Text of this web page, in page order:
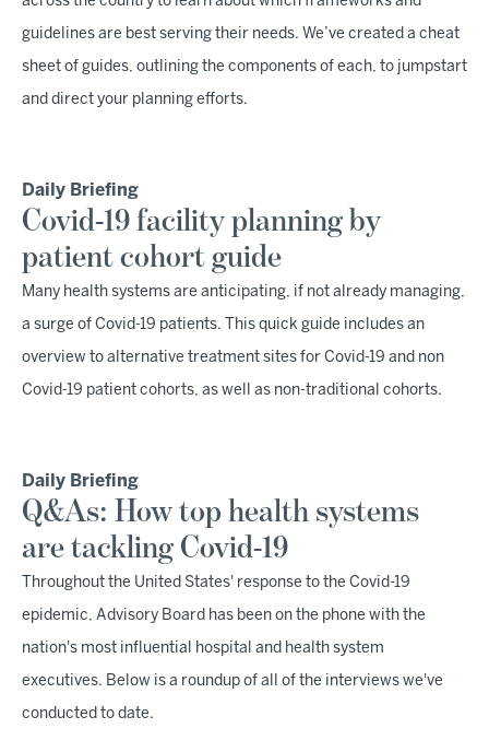
guidelines are best serving their needs. We’ve created a cheat
sheet of guides, outlining the components of each, to jumpstart
and direct your planning efforts.
Daily Briefing
Covid-19 facility planning by
patient cohort guide
Many health systems are anticipating, if not already managing,
a surge of Covid-19 patients. This quick guide includes an
overview to alternative treatment sites for Covid-19 and non
Covid-19 patient cohorts, as well as non-traditional cohorts.
Daily Briefing
Q&As: How top health systems
are tackling Covid-19
Throughout the United States' response to the Covid-19
epidemic, Advisory Board has been on the phone with the
nation's most influential hospital and health system
executives. Below is a roundup of all of the interviews we've
conducted to date.